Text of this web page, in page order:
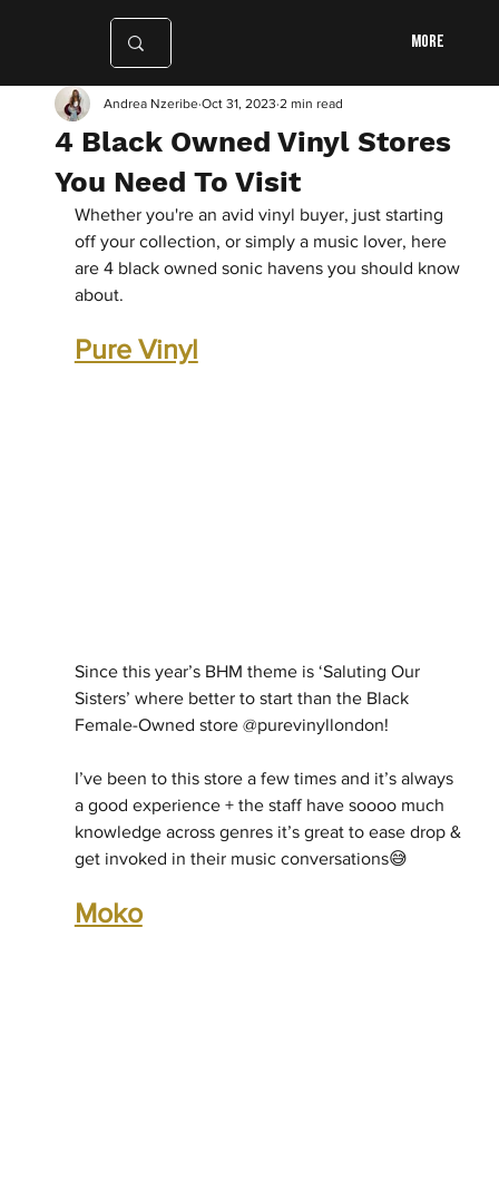
More
4 Black Owned Vinyl Stores
You Need To Visit
Andrea Nzeribe Oct 31, 2023 2 min read
Whether you're an avid vinyl buyer, just starting
off your collection, or simply a music lover, here
are 4 black owned sonic havens you should know
about.
Pure Vinyl
Since this year’s BHM theme is ‘Saluting Our
Sisters’ where better to start than the Black
Female-Owned store @purevinyllondon!
I’ve been to this store a few times and it’s always
a good experience + the staff have soooo much
knowledge across genres it’s great to ease drop &
get invoked in their music conversations😅
Moko